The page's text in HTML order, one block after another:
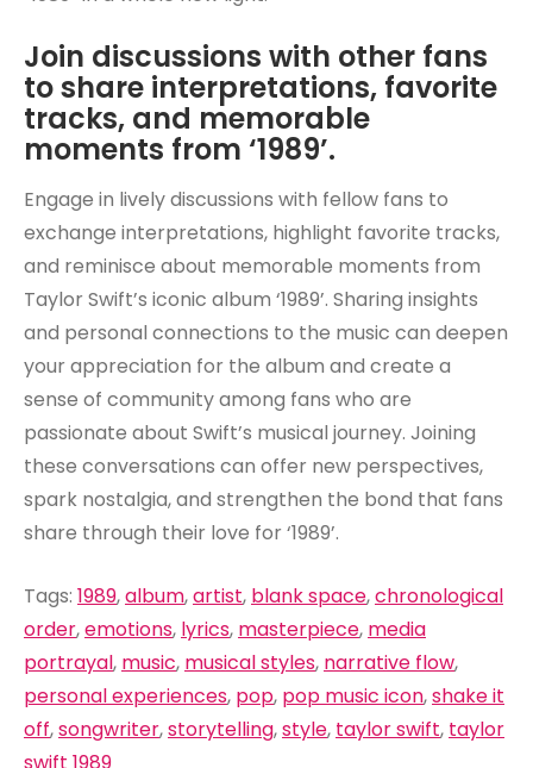
Join discussions with other fans
to share interpretations, favorite
tracks, and memorable
moments from ‘1989’.
Engage in lively discussions with fellow fans to
exchange interpretations, highlight favorite tracks,
and reminisce about memorable moments from
Taylor Swift’s iconic album ‘1989’. Sharing insights
and personal connections to the music can deepen
your appreciation for the album and create a
sense of community among fans who are
passionate about Swift’s musical journey. Joining
these conversations can offer new perspectives,
spark nostalgia, and strengthen the bond that fans
share through their love for ‘1989’.
Tags: 1989,album,artist, blank space,chronological
order,emotions, lyrics, masterpiece, media
portrayal, music, musical styles, narrative flow,
personal experiences, pop, pop music icon,shake it
off,songwriter,storytelling,style, taylor swift, taylor